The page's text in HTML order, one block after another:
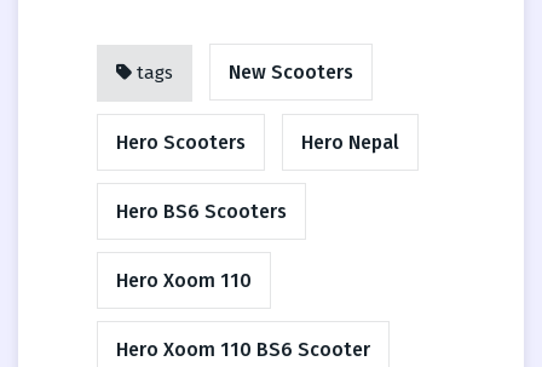
tags New Scooters
Hero Scooters Hero Nepal
Hero BS6 Scooters
Hero Xoom 110
Hero Xoom 110 BS6 Scooter